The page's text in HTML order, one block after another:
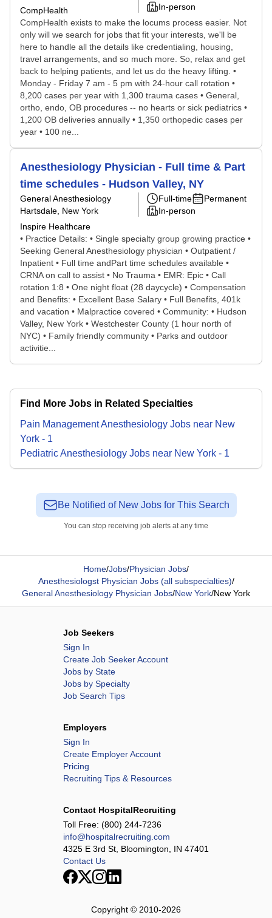
CompHealth
In-person
CompHealth exists to make the locums process easier. Not
only will we search for jobs that fit your interests, we'll be
here to handle all the details like credentialing, housing,
travel arrangements, and so much more. So, relax and get
back to helping patients, and let us do the heavy lifting. •
Monday - Friday 7 am - 5 pm with 24-hour call rotation •
8,200 cases per year with 1,300 trauma cases • General,
ortho, endo, OB procedures -- no hearts or sick pediatrics •
1,200 OB deliveries annually • 1,350 orthopedic cases per
year • 100 ne...
Anesthesiology Physician - Full time & Part
time schedules - Hudson Valley, NY
General Anesthesiology
Hartsdale, New York
Inspire Healthcare
Full-time
Permanent
In-person
• Practice Details: • Single specialty group growing practice •
Seeking General Anesthesiology physician • Outpatient /
Inpatient • Full time andPart time schedules available •
CRNA on call to assist • No Trauma • EMR: Epic • Call
rotation 1:8 • One night float (28 daycycle) • Compensation
and Benefits: • Excellent Base Salary • Full Benefits, 401k
and vacation • Malpractice covered • Community: • Hudson
Valley, New York • Westchester County (1 hour north of
NYC) • Family friendly community • Parks and outdoor
activitie...
Find More Jobs in Related Specialties
Pain Management Anesthesiology Jobs near New
York - 1
Pediatric Anesthesiology Jobs near New York - 1
Be Notified of New Jobs for This Search
You can stop receiving job alerts at any time
Home/Jobs/Physician Jobs/
Anesthesiologst Physician Jobs (all subspecialties)/
General Anesthesiology Physician Jobs/New York/New York
Job Seekers
Sign In
Create Job Seeker Account
Jobs by State
Jobs by Specialty
Job Search Tips
Employers
Sign In
Create Employer Account
Pricing
Recruiting Tips & Resources
Contact HospitalRecruiting
Toll Free: (800) 244-7236
info@hospitalrecruiting.com
4325 E 3rd St, Bloomington, IN 47401
Contact Us
Copyright © 2010-2026